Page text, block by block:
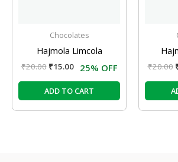
Chocolates
Hajmola Limcola
₹20.00 ₹15.00 25% OFF
ADD TO CART
₹20.00